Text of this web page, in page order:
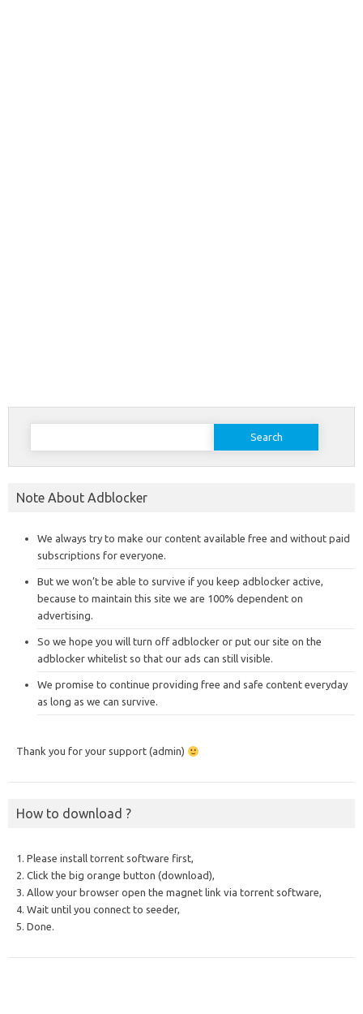
Search
Note About Adblocker
We always try to make our content available free and without paid
subscriptions for everyone.
But we won’t be able to survive if you keep adblocker active,
because to maintain this site we are 100% dependent on
advertising.
So we hope you will turn off adblocker or put our site on the
adblocker whitelist so that our ads can still visible.
We promise to continue providing free and safe content everyday
as long as we can survive.
Thank you for your support (admin)
How to download ?
1. Please install torrent software first,
2. Click the big orange button (download),
3. Allow your browser open the magnet link via torrent software,
4. Wait until you connect to seeder,
5. Done.